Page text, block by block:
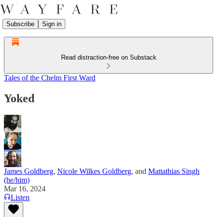
Subscribe Sign in
Read distraction-free on Substack
Tales of the Chelm First Ward
Yoked
James Goldberg, Nicole Wilkes Goldberg, and Mattathias Singh
(he/him)
Mar 16, 2024
Listen